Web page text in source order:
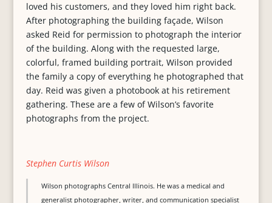
loved his customers, and they loved him right back.
After photographing the building façade, Wilson
asked Reid for permission to photograph the interior
of the building. Along with the requested large,
colorful, framed building portrait, Wilson provided
the family a copy of everything he photographed that
day. Reid was given a photobook at his retirement
gathering. These are a few of Wilson’s favorite
photographs from the project.
Stephen Curtis Wilson
Wilson photographs Central Illinois. He was a medical and
generalist photographer, writer, and communication specialist